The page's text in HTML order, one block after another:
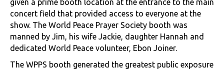
given a prime booth location at the entrance to the main
concert field that provided access to everyone at the
show. The World Peace Prayer Society booth was
manned by Jim, his wife Jackie, daughter Hannah and
dedicated World Peace volunteer, Ebon Joiner.
The WPPS booth generated the greatest public exposure